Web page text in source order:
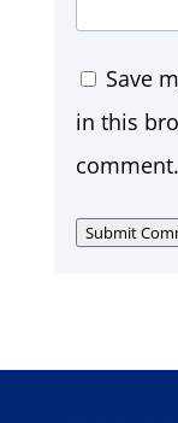
Save
in this
comment.
Submit